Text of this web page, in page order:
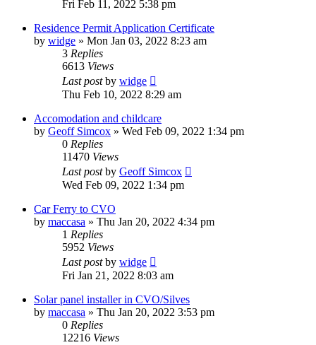
Fri Feb 11, 2022 5:38 pm
Residence Permit Application Certificate
by widge » Mon Jan 03, 2022 8:23 am
3 Replies
6613 Views
Last postby widge
Thu Feb 10, 2022 8:29 am
Accomodation and childcare
by Geoff Simcox » Wed Feb 09, 2022 1:34 pm
0 Replies
11470 Views
Last postby Geoff Simcox
Wed Feb 09, 2022 1:34 pm
Car Ferry to CVO
by maccasa » Thu Jan 20, 2022 4:34 pm
1 Replies
5952 Views
Last postby widge
Fri Jan 21, 2022 8:03 am
Solar panel installer in CVO/Silves
by maccasa » Thu Jan 20, 2022 3:53 pm
0 Replies
12216 Views